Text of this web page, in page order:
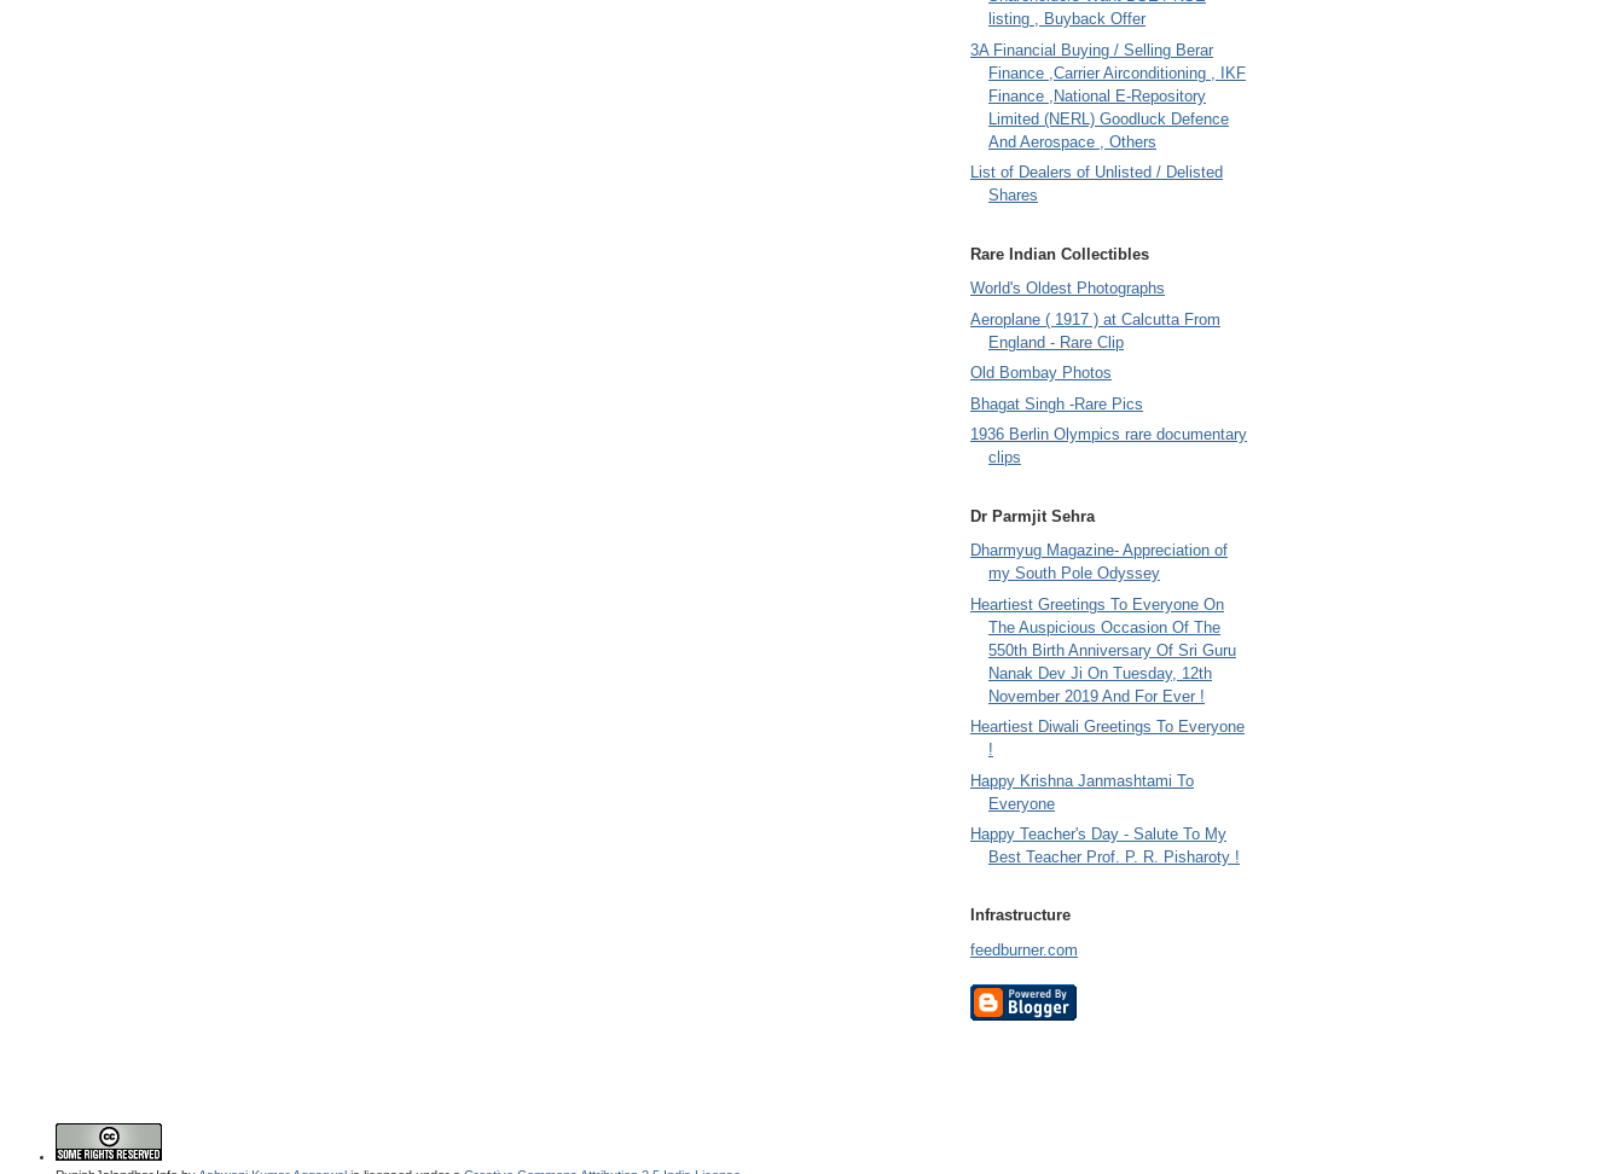
listing , Buyback Offer
3A Financial Buying / Selling Berar
Finance ,Carrier Airconditioning , IKF
Finance ,National E-Repository
Limited (NERL) Goodluck Defence
And Aerospace , Others
List of Dealers of Unlisted / Delisted
Shares
Rare Indian Collectibles
World's Oldest Photographs
Aeroplane ( 1917 ) at Calcutta From
England - Rare Clip
Old Bombay Photos
Bhagat Singh -Rare Pics
1936 Berlin Olympics rare documentary
clips
Dr Parmjit Sehra
Dharmyug Magazine- Appreciation of
my South Pole Odyssey
Heartiest Greetings To Everyone On
The Auspicious Occasion Of The
550th Birth Anniversary Of Sri Guru
Nanak Dev Ji On Tuesday, 12th
November 2019 And For Ever !
Heartiest Diwali Greetings To Everyone
!
Happy Krishna Janmashtami To
Everyone
Happy Teacher's Day - Salute To My
Best Teacher Prof. P. R. Pisharoty !
Infrastructure
feedburner.com